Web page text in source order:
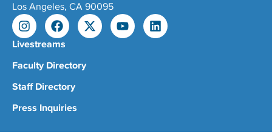
Los Angeles, CA 90095
Livestreams
Faculty Directory
Staff Directory
Press Inquiries